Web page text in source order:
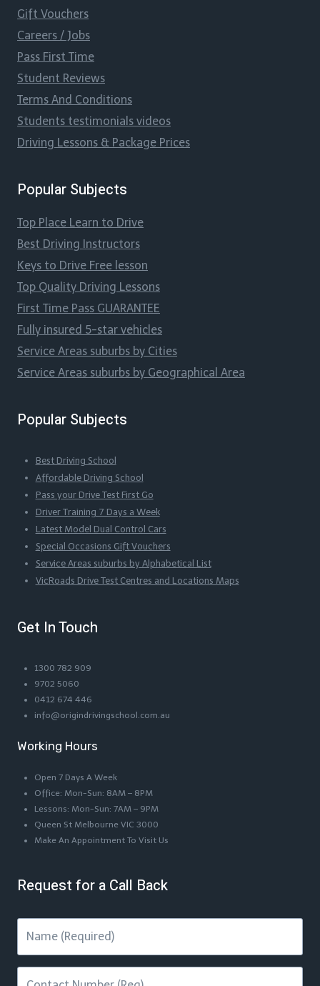
Gift Vouchers
Careers / Jobs
Pass First Time
Student Reviews
Terms And Conditions
Students testimonials videos
Driving Lessons & Package Prices
Popular Subjects
Top Place Learn to Drive
Best Driving Instructors
Keys to Drive Free lesson
Top Quality Driving Lessons
First Time Pass GUARANTEE
Fully insured 5-star vehicles
Service Areas suburbs by Cities
Service Areas suburbs by Geographical Area
Popular Subjects
Best Driving School
Affordable Driving School
Pass your Drive Test First Go
Driver Training 7 Days a Week
Latest Model Dual Control Cars
Special Occasions Gift Vouchers
Service Areas suburbs by Alphabetical List
VicRoads Drive Test Centres and Locations Maps
Get In Touch
1300 782 909
9702 5060
0412 674 446
info@origindrivingschool.com.au
Working Hours
Open 7 Days A Week
Office: Mon-Sun: 8AM – 8PM
Lessons: Mon-Sun: 7AM – 9PM
Queen St Melbourne VIC 3000
Make An Appointment To Visit Us
Request for a Call Back